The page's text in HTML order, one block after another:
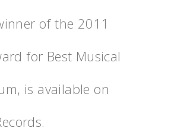
of the 2011
for Best Musical
is available on